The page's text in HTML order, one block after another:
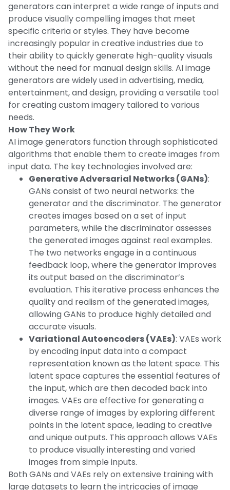
generators can interpret a wide range of inputs and
produce visually compelling images that meet
specific criteria or styles. They have become
increasingly popular in creative industries due to
their ability to quickly generate high-quality visuals
without the need for manual design skills. AI image
generators are widely used in advertising, media,
entertainment, and design, providing a versatile tool
for creating custom imagery tailored to various
needs.
How They Work
AI image generators function through sophisticated
algorithms that enable them to create images from
input data. The key technologies involved are:
Generative Adversarial Networks (GANs):
GANs consist of two neural networks: the
generator and the discriminator. The generator
creates images based on a set of input
parameters, while the discriminator assesses
the generated images against real examples.
The two networks engage in a continuous
feedback loop, where the generator improves
its output based on the discriminator’s
evaluation. This iterative process enhances the
quality and realism of the generated images,
allowing GANs to produce highly detailed and
accurate visuals.
Variational Autoencoders (VAEs): VAEs work
by encoding input data into a compact
representation known as the latent space. This
latent space captures the essential features of
the input, which are then decoded back into
images. VAEs are effective for generating a
diverse range of images by exploring different
points in the latent space, leading to creative
and unique outputs. This approach allows VAEs
to produce visually interesting and varied
images from simple inputs.
Both GANs and VAEs rely on extensive training with
large datasets to learn the intricacies of image